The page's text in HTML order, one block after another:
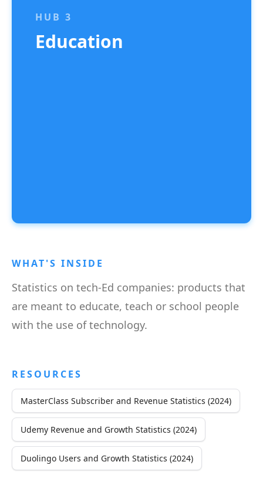
HUB 3
Education
WHAT'S INSIDE
Statistics on tech-Ed companies: products that
are meant to educate, teach or school people
with the use of technology.
RESOURCES
MasterClass Subscriber and Revenue Statistics (2024)
Udemy Revenue and Growth Statistics (2024)
Duolingo Users and Growth Statistics (2024)